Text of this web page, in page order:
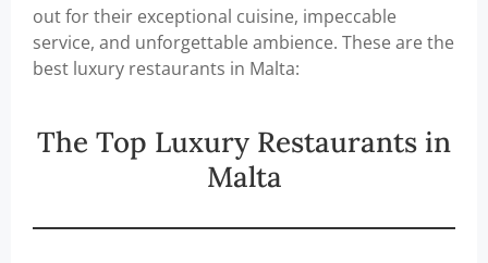
out for their exceptional cuisine, impeccable
service, and unforgettable ambience. These are the
best luxury restaurants in Malta:
The Top Luxury Restaurants in
Malta